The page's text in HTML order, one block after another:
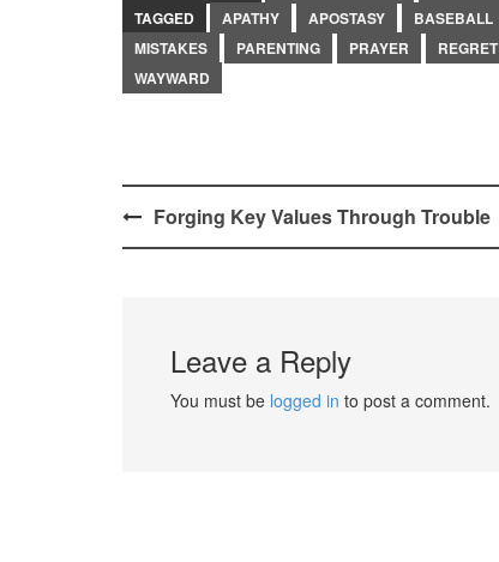
TAGGED
APATHY APOSTASY BASEBALL
MISTAKES
PARENTING PRAYER REGRET
WAYWARD
Post
navigation
Forging Key Values Through Trouble
Leave a Reply
You must be logged in to post a comment.